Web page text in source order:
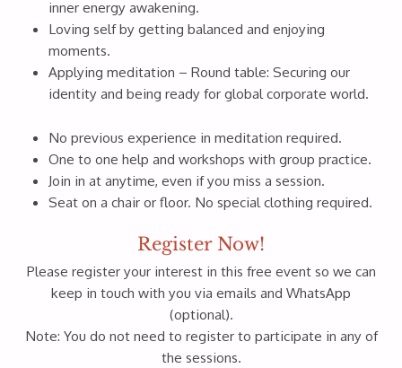
inner energy awakening.
Loving self by getting balanced and enjoying
moments.
Applying meditation – Round table: Securing our
identity and being ready for global corporate world.
No previous experience in meditation required.
One to one help and workshops with group practice.
Join in at anytime, even if you miss a session.
Seat on a chair or floor. No special clothing required.
Register Now!
Please register your interest in this free event so we can
keep in touch with you via emails and WhatsApp
(optional).
Note: You do not need to register to participate in any of
the sessions.